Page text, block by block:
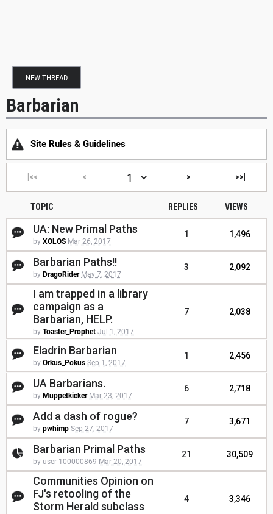
NEW THREAD
Barbarian
Site Rules & Guidelines
|<< < > >>|
TOPIC REPLIES VIEWS
UA: New Primal Paths
by XOLOS Mar 26, 2017
1 1,496
Barbarian Paths!!
by DragoRider May 7, 2017
3 2,092
I am trapped in a library
campaign as a
Barbarian, HELP.
by Toaster_Prophet Jul 1, 2017
7 2,038
Eladrin Barbarian
by Orkus_Pokus Sep 1, 2017
1 2,456
UA Barbarians.
by Muppetkicker Mar 23, 2017
6 2,718
Add a dash of rogue?
by pwhimp Sep 27, 2017
7 3,671
Barbarian Primal Paths
by user-100000869 Mar 20, 2017
21 30,509
Communities Opinion on
FJ's retooling of the
Storm Herald subclass
4 3,346